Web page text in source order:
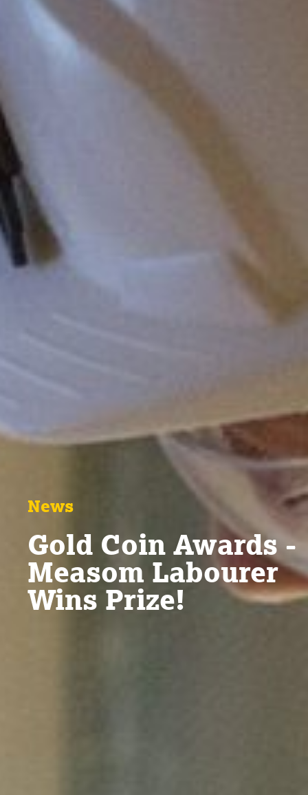
News
Gold Coin Awards -
Measom Labourer
Wins Prize!